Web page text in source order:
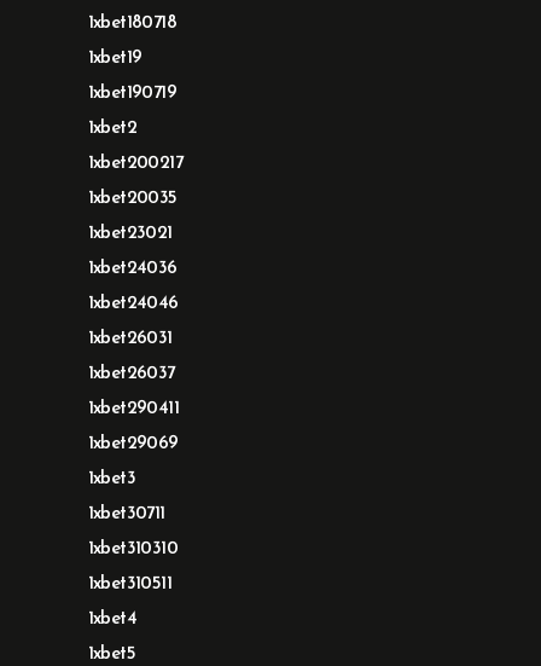
1xbet180718
1xbet19
1xbet190719
1xbet2
1xbet200217
1xbet20035
1xbet23021
1xbet24036
1xbet24046
1xbet26031
1xbet26037
1xbet290411
1xbet29069
1xbet3
1xbet30711
1xbet310310
1xbet310511
1xbet4
1xbet5